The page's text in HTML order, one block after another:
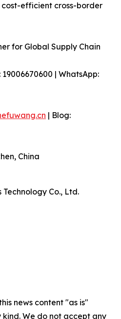
efficient cross-border
for Global Supply Chain
19006670600 | WhatsApp:
| Blog:
China
Technology Co., Ltd.
news content "as is"
We do not accept any